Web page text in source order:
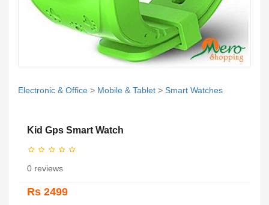
Electronic & Office > Mobile & Tablet > Smart Watches
Kid Gps Smart Watch
0 reviews
Rs 2499